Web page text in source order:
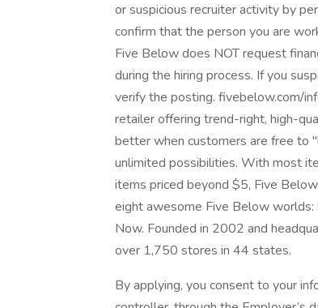
or suspicious recruiter activity by
confirm that the person you are
Five Below does NOT request
during the hiring process. If you
verify the posting. fivebelow.com/
retailer offering trend-right, high-
better when customers are free to
unlimited possibilities. With most
items priced beyond $5, Five
eight awesome Five Below worlds:
Now. Founded in 2002 and
over 1,750 stores in 44 states.
By applying, you consent to your